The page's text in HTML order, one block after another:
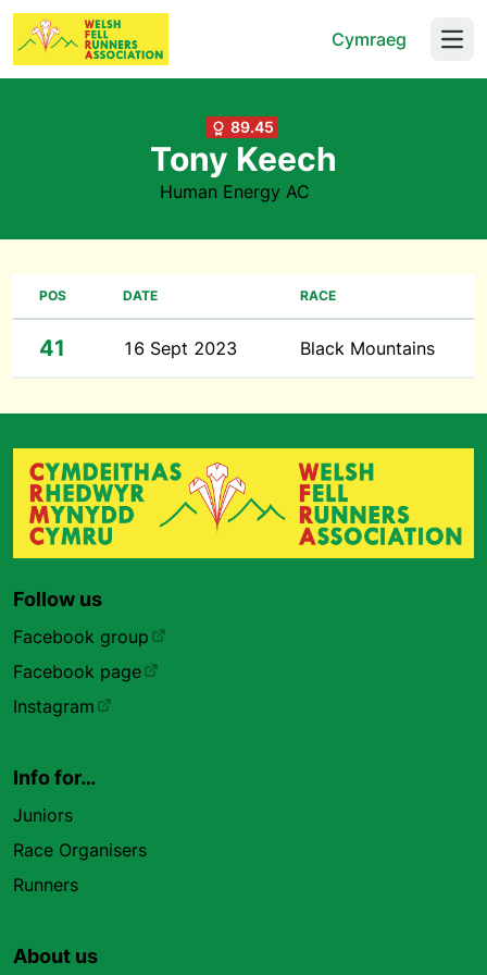
Cymraeg
89.45
Tony Keech
Human Energy AC
POS DATE RACE
41 16 Sept 2023 Black Mountains
Follow us
Facebook group
Facebook page
Instagram
Info for…
Juniors
Race Organisers
Runners
About us